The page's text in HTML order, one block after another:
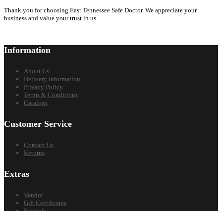
Thank you for choosing East Tennessee Safe Doctor. We appreciate your
business and value your trust in us.
Information
About Us
Delivery Information
Privacy Policy
Terms & Conditions
Catalogs
Customer Service
Contact Us
Returns
Extras
Vendor
Gift Certificates